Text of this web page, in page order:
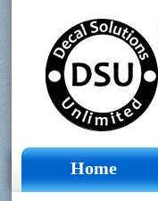
Home